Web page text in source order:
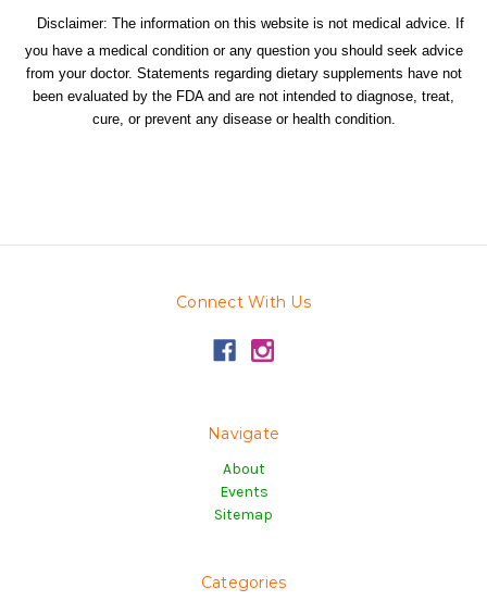
Disclaimer: The information on this website is not medical advice. If
you have a medical condition or any question you should seek advice
from your doctor. Statements regarding dietary supplements have not
been evaluated by the FDA and are not intended to diagnose, treat,
cure, or prevent any disease or health condition.
Connect With Us
Navigate
About
Events
Sitemap
Categories